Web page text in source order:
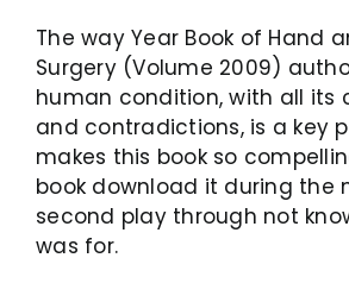
The way Year Book of Hand
Surgery (Volume 2009)
human condition, with all its
and contradictions, is a key
makes this book so
book download it during the
second play through not
was for.